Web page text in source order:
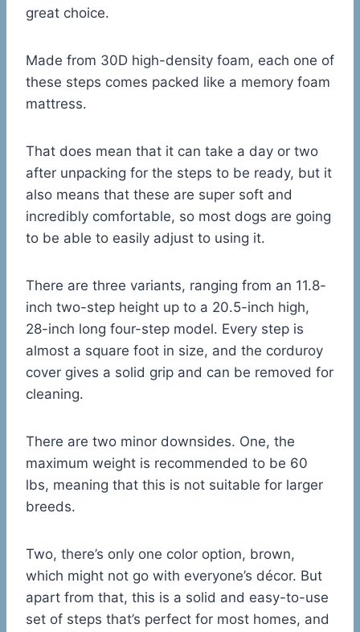
great choice.
Made from 30D high-density foam, each one of
these steps comes packed like a memory foam
mattress.
That does mean that it can take a day or two
after unpacking for the steps to be ready, but it
also means that these are super soft and
incredibly comfortable, so most dogs are going
to be able to easily adjust to using it.
There are three variants, ranging from an 11.8-
inch two-step height up to a 20.5-inch high,
28-inch long four-step model. Every step is
almost a square foot in size, and the corduroy
cover gives a solid grip and can be removed for
cleaning.
There are two minor downsides. One, the
maximum weight is recommended to be 60
lbs, meaning that this is not suitable for larger
breeds.
Two, there’s only one color option, brown,
which might not go with everyone’s décor. But
apart from that, this is a solid and easy-to-use
set of steps that’s perfect for most homes, and